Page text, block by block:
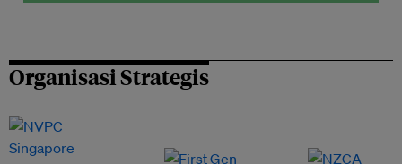
Organisasi Strategis